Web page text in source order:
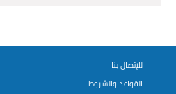
للإتصال بنا
القواعد والشروط